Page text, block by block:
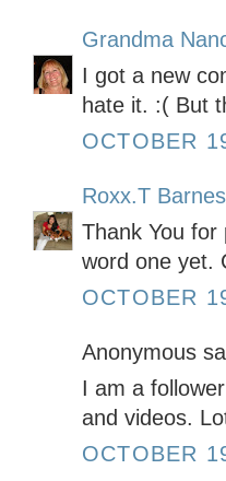
Grandma
I got a new
hate it. :( But
OCTOBER
Roxx.T Barnes
Thank You
word one yet.
OCTOBER
Anonymous
I am a
and videos.
OCTOBER